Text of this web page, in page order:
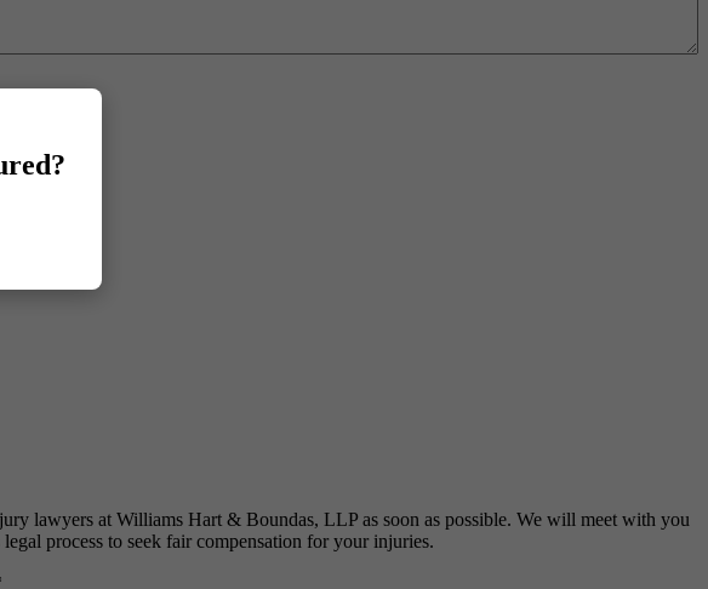
lawyers at Williams Hart & Boundas, LLP as soon as possible. We will meet with you
process to seek fair compensation for your injuries.